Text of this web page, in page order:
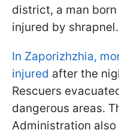
district, a man
injured by shrapnel.
In Zaporizhzhia,
injured after the
Rescuers
dangerous areas.
Administration